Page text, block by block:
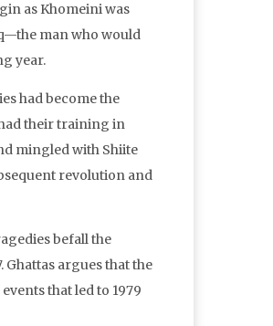
as Khomeini was
man who would
year.
had become the
their training in
mingled with Shiite
revolution and
befall the
Ghattas argues that the
that led to 1979